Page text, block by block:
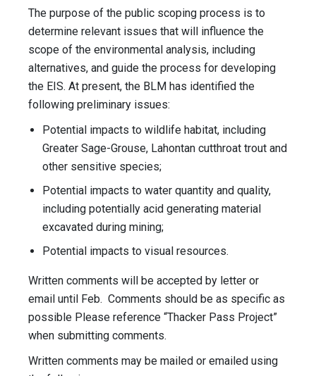
The purpose of the public scoping process is to
determine relevant issues that will influence the
scope of the environmental analysis, including
alternatives, and guide the process for developing
the EIS. At present, the BLM has identified the
following preliminary issues:
Potential impacts to wildlife habitat, including
Greater Sage-Grouse, Lahontan cutthroat trout and
other sensitive species;
Potential impacts to water quantity and quality,
including potentially acid generating material
excavated during mining;
Potential impacts to visual resources.
Written comments will be accepted by letter or
email until Feb. Comments should be as specific as
possible Please reference “Thacker Pass Project”
when submitting comments.
Written comments may be mailed or emailed using